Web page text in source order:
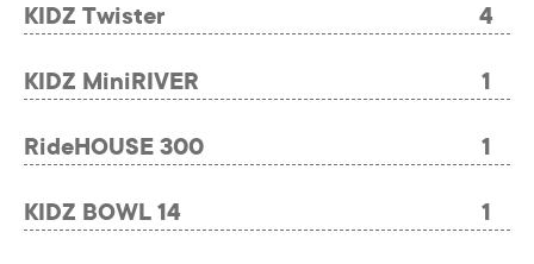
KIDZ Twister 4
KIDZ MiniRIVER 1
RideHOUSE 300 1
KIDZ BOWL 14 1